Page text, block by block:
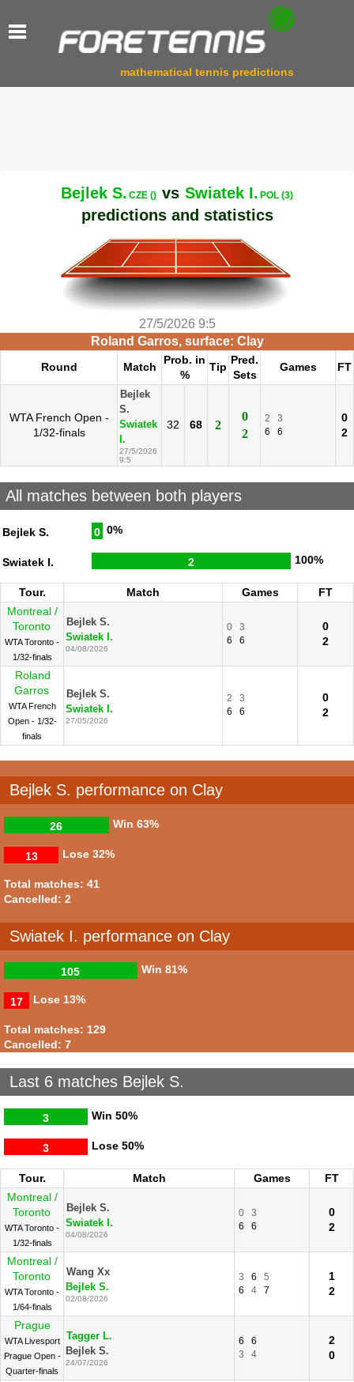
mathematical tennis predictions
Bejlek S. CZE () vs Swiatek I. POL (3)
predictions and statistics
27/5/2026 9:5
Roland Garros, surface: Clay
Round Match
Prob. in
%
Tip
Pred.
Sets
Games FT
WTA French Open -
1/32-finals
Bejlek
S.
Swiatek
I.
27/5/2026
9:5
32 68 2
0
2
2
3
6
6
0
2
All matches between both players
Bejlek S. 0 0%
Swiatek I. 2 100%
Tour. Match Games
FT
Montreal /
Toronto
WTA Toronto -
1/32-finals
Bejlek S.
Swiatek I.
04/08/2026
0
3
6
6
0
2
Roland
Garros
WTA French
Open - 1/32-
finals
Bejlek S.
Swiatek I.
27/05/2026
2
3
6
6
0
2
Bejlek S. performance on Clay
Win
26 63%
Lose
13 32%
Total matches: 41
Cancelled: 2
Swiatek I. performance on Clay
Win
105 81%
Lose
17 13%
Total matches: 129
Cancelled: 7
Last 6 matches Bejlek S.
Win
3 50%
Lose
3 50%
Tour. Match Games
FT
Montreal /
Toronto
WTA Toronto -
1/32-finals
Bejlek S.
Swiatek I.
04/08/2026
0
3
6
6
0
2
Montreal /
Toronto
WTA Toronto -
1/64-finals
Wang Xx
Bejlek S.
02/08/2026
3 6
5
6
4 7
1
2
Prague
WTA Livesport
Prague Open -
Quarter-finals
Tagger L.
Bejlek S.
24/07/2026
6
6
3
4
2
0